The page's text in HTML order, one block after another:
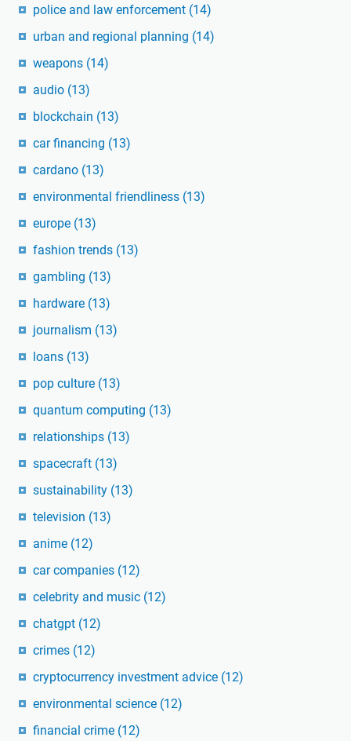
police and law enforcement (14)
urban and regional planning (14)
weapons (14)
audio (13)
blockchain (13)
car financing (13)
cardano (13)
environmental friendliness (13)
europe (13)
fashion trends (13)
gambling (13)
hardware (13)
journalism (13)
loans (13)
pop culture (13)
quantum computing (13)
relationships (13)
spacecraft (13)
sustainability (13)
television (13)
anime (12)
car companies (12)
celebrity and music (12)
chatgpt (12)
crimes (12)
cryptocurrency investment advice (12)
environmental science (12)
financial crime (12)